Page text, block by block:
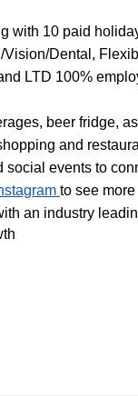
with 10 paid
Vision/Dental,
LTD 100%
beer fridge,
and
social events to
to see more
an industry